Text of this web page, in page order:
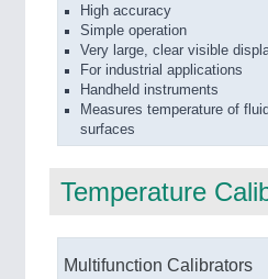
High accuracy
Simple operation
Very large, clear visible
For industrial applications
Handheld instruments
Measures temperature of
surfaces
Temperature
Multifunction Calibrators